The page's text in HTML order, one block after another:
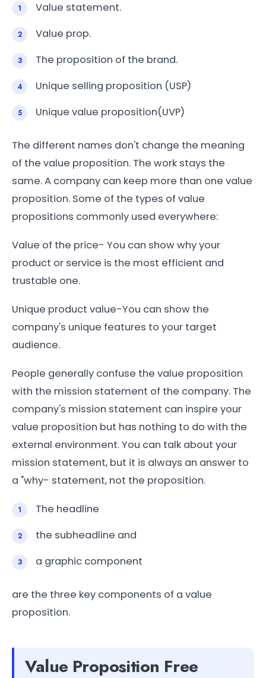
Value statement.
Value prop.
The proposition of the brand.
Unique selling proposition (USP)
Unique value proposition(UVP)
The different names don't change the meaning
of the value proposition. The work stays the
same. A company can keep more than one value
proposition. Some of the types of value
propositions commonly used everywhere:
Value of the price- You can show why your
product or service is the most efficient and
trustable one.
Unique product value-You can show the
company's unique features to your target
audience.
People generally confuse the value proposition
with the mission statement of the company. The
company's mission statement can inspire your
value proposition but has nothing to do with the
external environment. You can talk about your
mission statement, but it is always an answer to
a "why- statement, not the proposition.
The headline
the subheadline and
a graphic component
are the three key components of a value
proposition.
Value Proposition Free